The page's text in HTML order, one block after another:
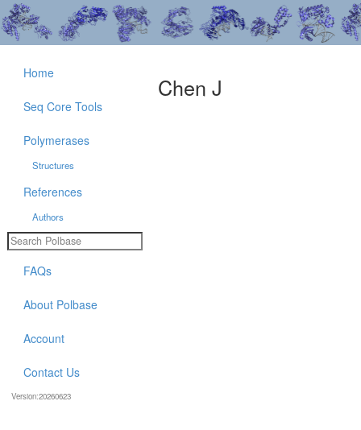
Chen J
Home
Seq Core Tools
Polymerases
Structures
References
Authors
FAQs
About Polbase
Account
Contact Us
Version:20260623